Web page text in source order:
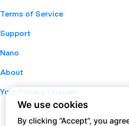
Terms of Service
Support
Nano
About
Your Privacy Choices
We use cookies
By clicking “Accept”, you